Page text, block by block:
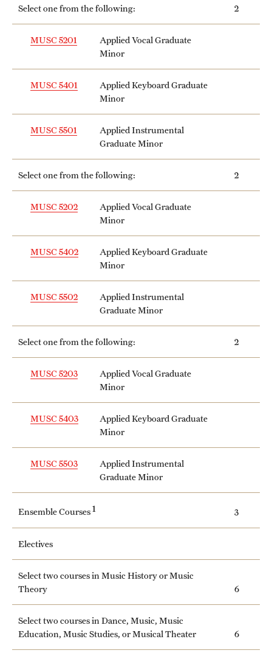
Housing and Dining
Safety
Student Resources
Visiting Temple
Centers and Institutes
Faculty and Research News
Grants and Funding
Technology Development
Athletics
About
Community Impact and Civic Engagement
Mission and History
Audit and Advisory Services
News and Media
Select one from the following: 2
MUSC 5201
Applied Vocal Graduate
Minor
MUSC 5401
Applied Keyboard Graduate
Minor
MUSC 5501
Applied Instrumental
Graduate Minor
Select one from the following: 2
MUSC 5202
Applied Vocal Graduate
Minor
MUSC 5402
Applied Keyboard Graduate
Minor
MUSC 5502
Applied Instrumental
Graduate Minor
Select one from the following: 2
MUSC 5203
Applied Vocal Graduate
Minor
MUSC 5403
Applied Keyboard Graduate
Minor
MUSC 5503
Applied Instrumental
Graduate Minor
Ensemble Courses1 3
Electives
Select two courses in Music History or Music
Theory
6
Select two courses in Dance, Music, Music
Education, Music Studies, or Musical Theater
6